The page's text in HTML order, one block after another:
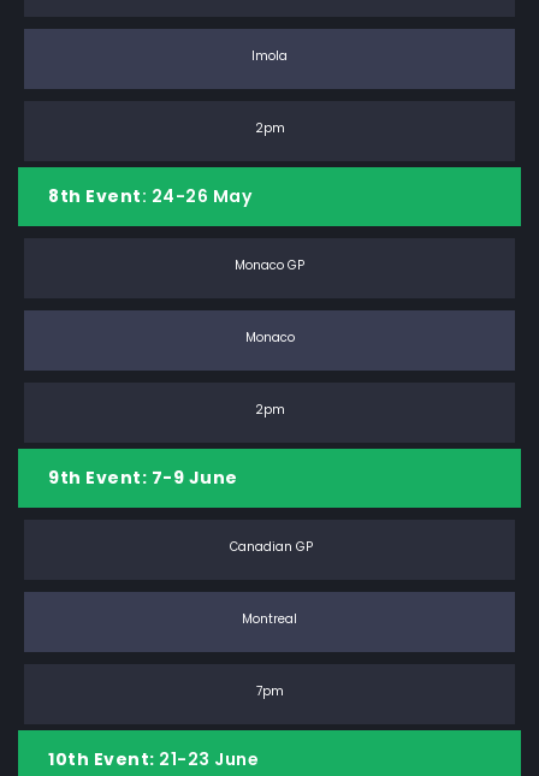
Imola
2pm
8th Event: 24-26 May
Monaco GP
Monaco
2pm
9th Event: 7-9 June
Canadian GP
Montreal
7pm
10th Event: 21-23 June